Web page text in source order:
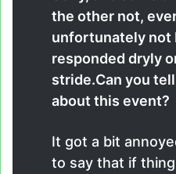
the other not,
unfortunately not
responded dryly
stride.Can you
about this event?
It got a bit
to say that if